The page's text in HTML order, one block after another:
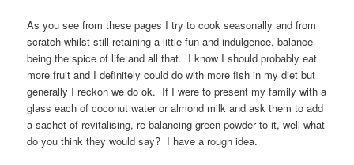
As you see from these pages I try to cook seasonally and from
scratch whilst still retaining a little fun and indulgence, balance
being the spice of life and all that. I know I should probably eat
more fruit and I definitely could do with more fish in my diet but
generally I reckon we do ok. If I were to present my family with a
glass each of coconut water or almond milk and ask them to add
a sachet of revitalising, re-balancing green powder to it, well what
do you think they would say? I have a rough idea.